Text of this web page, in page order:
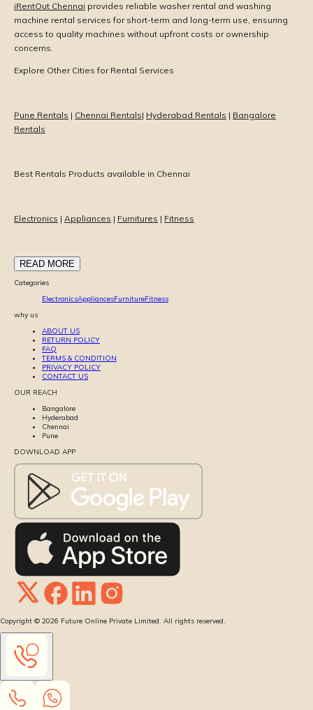
iRentOut Chennai provides reliable washer rental and washing
machine rental services for short-term and long-term use, ensuring
access to quality machines without upfront costs or ownership
concerns.
Explore Other Cities for Rental Services
Pune Rentals | Chennai Rentals| Hyderabad Rentals | Bangalore
Rentals
Best Rentals Products available in Chennai
Electronics | Appliances | Furnitures | Fitness
READ MORE
Categories
ElectronicsAppliancesFurnitureFitness
why us
ABOUT US
RETURN POLICY
FAQ
TERMS & CONDITION
PRIVACY POLICY
CONTACT US
OUR REACH
Bangalore
Hyderabad
Chennai
Pune
DOWNLOAD APP
Copyright © 2026 Future Online Private Limited. All rights reserved.